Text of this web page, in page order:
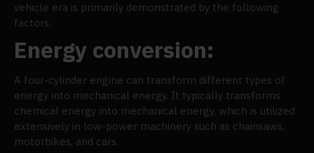
vehicle era is primarily demonstrated by the following
factors:
Energy conversion:
A four-cylinder engine can transform different types of
energy into mechanical energy. It typically transforms
chemical energy into mechanical energy, which is utilized
extensively in low-power machinery such as chainsaws,
motorbikes, and cars.